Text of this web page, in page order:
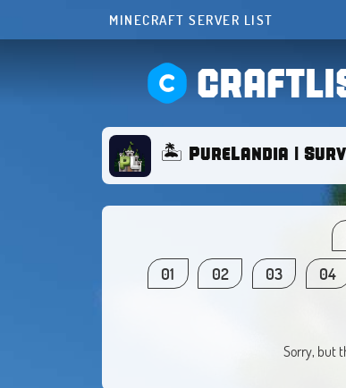
MINECRAFT SERVER LIST
🏝️ PureLandia |
01
02 03 04
Sorry, but